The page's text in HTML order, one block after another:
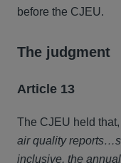
before the CJEU.
The judgment
Article 13
The CJEU held that,
air quality
inclusive, the